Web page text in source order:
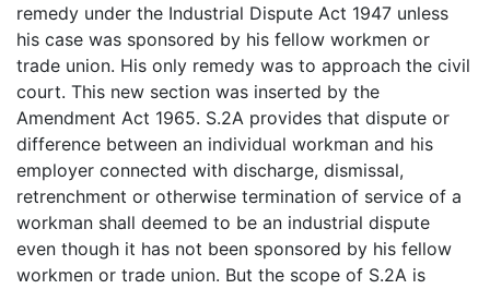
remedy under the Industrial Dispute Act 1947 unless
his case was sponsored by his fellow workmen or
trade union. His only remedy was to approach the civil
court. This new section was inserted by the
Amendment Act 1965. S.2A provides that dispute or
difference between an individual workman and his
employer connected with discharge, dismissal,
retrenchment or otherwise termination of service of a
workman shall deemed to be an industrial dispute
even though it has not been sponsored by his fellow
workmen or trade union. But the scope of S.2A is